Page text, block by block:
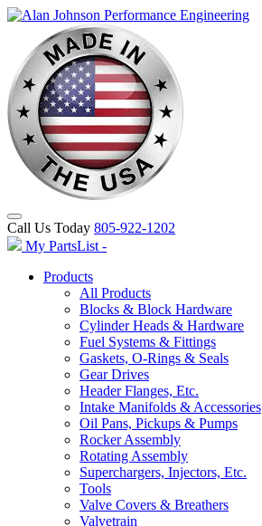
Call Us Today 805-922-1202
My PartsList -
Products
All Products
Blocks & Block Hardware
Cylinder Heads & Hardware
Fuel Systems & Fittings
Gaskets, O-Rings & Seals
Gear Drives
Header Flanges, Etc.
Intake Manifolds & Accessories
Oil Pans, Pickups & Pumps
Rocker Assembly
Rotating Assembly
Superchargers, Injectors, Etc.
Tools
Valve Covers & Breathers
Valvetrain